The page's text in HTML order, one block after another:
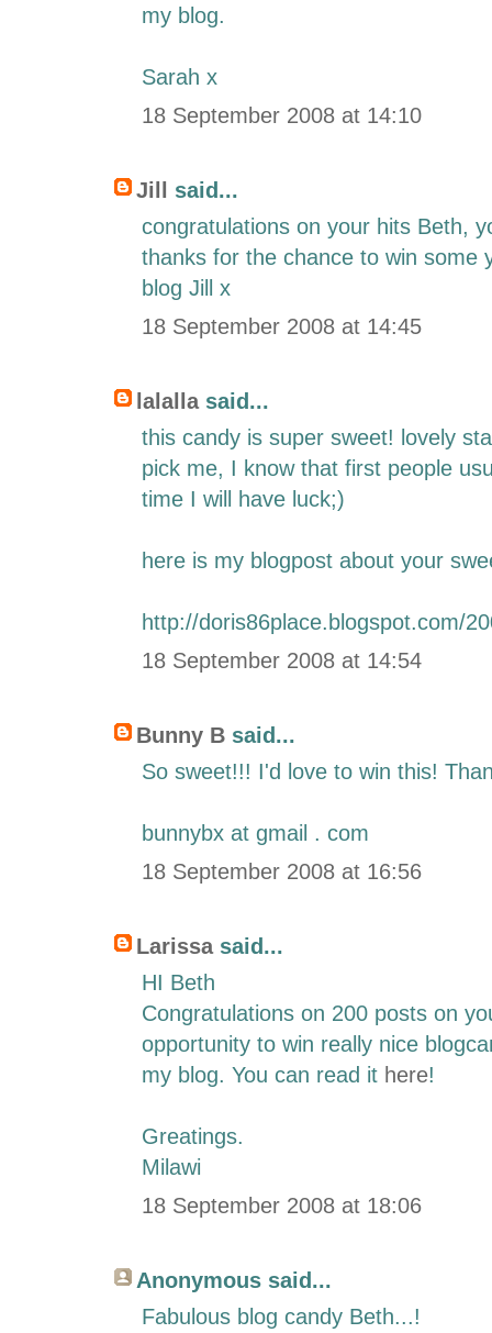
my blog.
Sarah x
18 September 2008 at 14:10
Jill said...
congratulations on your hits Beth,
thanks for the chance to win some
blog Jill x
18 September 2008 at 14:45
lalallasaid...
this candy is super sweet! lovely
pick me, I know that first people
time I will have luck;)
here is my blogpost about your
http://doris86place.blogspot.com/
18 September 2008 at 14:54
Bunny B said...
So sweet!!! I'd love to win this!
bunnybx at gmail . com
18 September 2008 at 16:56
Larissasaid...
HI Beth
Congratulations on 200 posts on
opportunity to win really nice
my blog. You can read it here!
Greatings.
Milawi
18 September 2008 at 18:06
Anonymous said...
Fabulous blog candy Beth...!